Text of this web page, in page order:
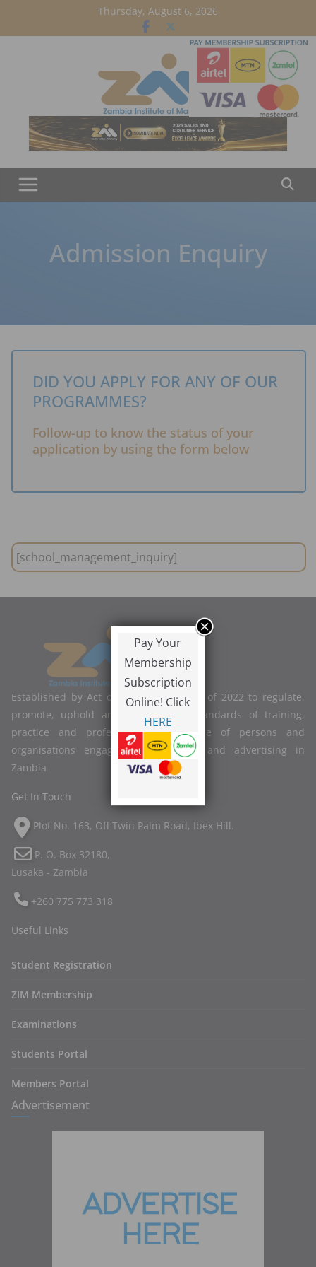
Thursday, August 6, 2026
Admission Enquiry
DID YOU APPLY FOR ANY OF OUR
PROGRAMMES?
Follow-up to know the status of your
application by using the form below
[school_management_inquiry]
Established by Act of Parliament No. 2 of 2022 to regulate,
promote, uphold and improve the standards of training,
practice and professional competence of persons and
organisations engaged in marketing and advertising in
Zambia
Get In Touch
Plot No. 163, Off Twin Palm Road, Ibex Hill.
P. O. Box 32180,
Lusaka - Zambia
+260 775 773 318
Useful Links
Student Registration
ZIM Membership
Examinations
Students Portal
Members Portal
Advertisement
Pay Your
Membership
Subscription
Online! Click
HERE